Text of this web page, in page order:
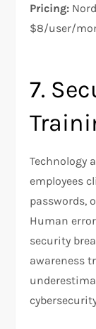
Pricing:
$8/user/
7.
Technology
employees
passwords,
Human
security
awareness